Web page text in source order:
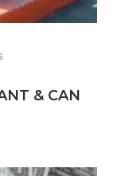
& CAN